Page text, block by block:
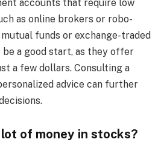
accounts that require low
as online brokers or robo-
funds or exchange-traded
be a good start, as they offer
a few dollars. Consulting a
advice can further
lot of money in stocks?